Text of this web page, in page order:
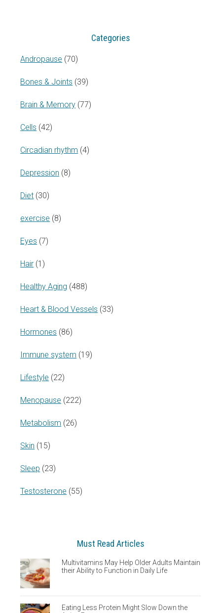
Categories
Andropause (70)
Bones & Joints (39)
Brain & Memory (77)
Cells (42)
Circadian rhythm (4)
Depression (8)
Diet (30)
exercise (8)
Eyes (7)
Hair (1)
Healthy Aging (488)
Heart & Blood Vessels (33)
Hormones (86)
Immune system (19)
Lifestyle (22)
Menopause (222)
Metabolism (26)
Skin (15)
Sleep (23)
Testosterone (55)
Must Read Articles
Multivitamins May Help Older Adults Maintain
their Ability to Function in Daily Life
Eating Less Protein Might Slow Down the